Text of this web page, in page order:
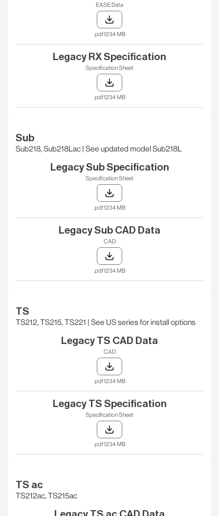
EASE Data
.pdf1234 MB
Legacy RX Specification
Specification Sheet
.pdf1234 MB
Sub
Sub218, Sub218Lac | See updated model Sub218L
Legacy Sub Specification
Specification Sheet
.pdf1234 MB
Legacy Sub CAD Data
CAD
.pdf1234 MB
TS
TS212, TS215, TS221‎ | See US series for install options
Legacy TS CAD Data
CAD
.pdf1234 MB
Legacy TS Specification
Specification Sheet
.pdf1234 MB
TS ac
TS212ac, TS215ac